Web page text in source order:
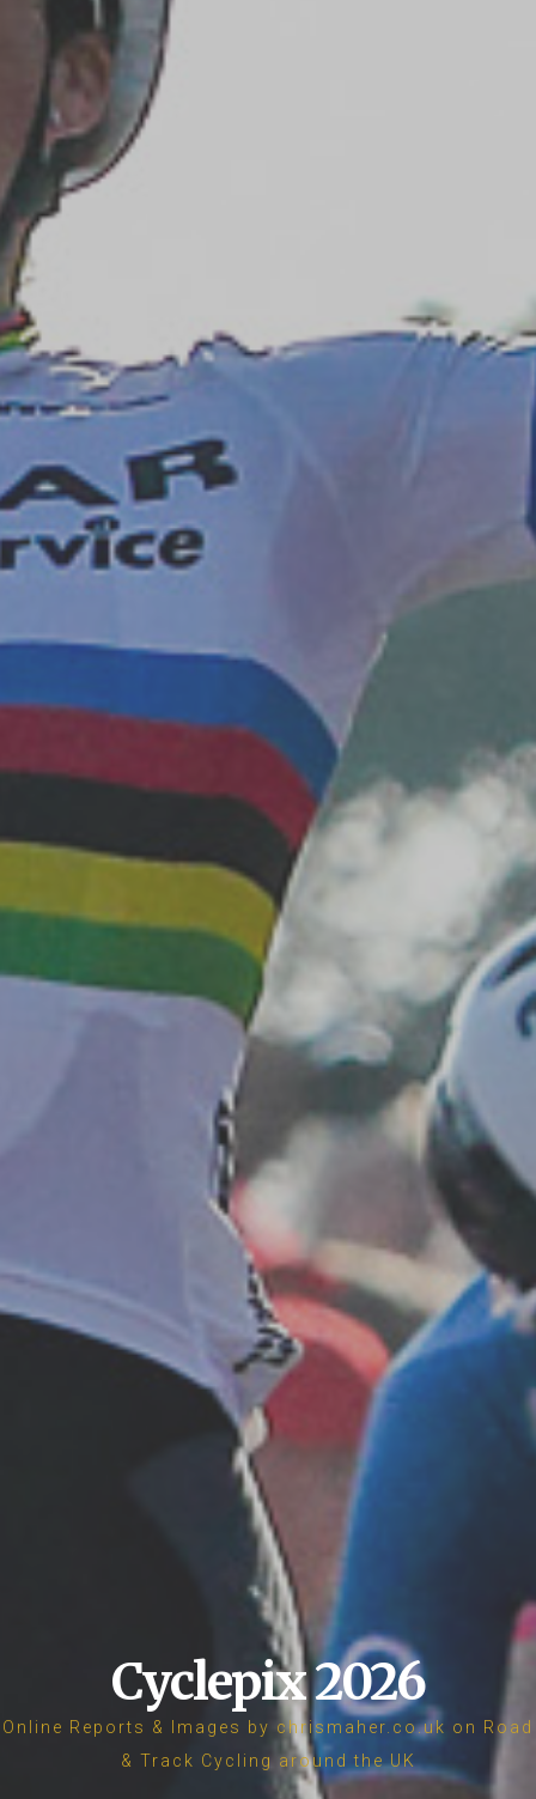
Cyclepix 2026
Online Reports & Images by chrismaher.co.uk on Road
& Track Cycling around the UK